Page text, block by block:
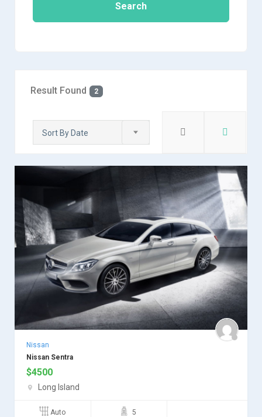
Search
Result Found 2
Sort By Date
Nissan
Nissan Sentra
$4500
Long Island
Auto 5